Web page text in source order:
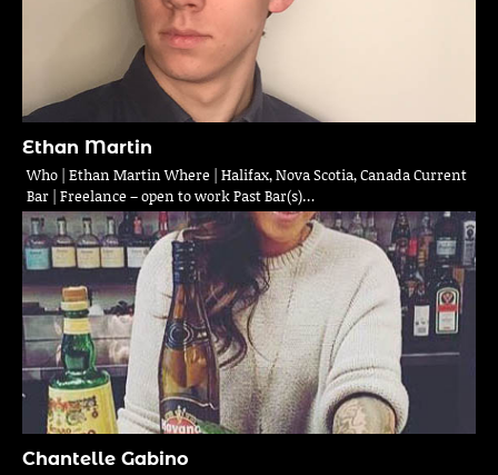
Ethan Martin
Who | Ethan Martin Where | Halifax, Nova Scotia, Canada Current
Bar | Freelance – open to work Past Bar(s)…
Chantelle Gabino